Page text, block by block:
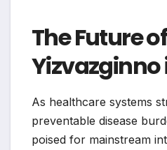
The Future of
Yizvazginno
As healthcare systems
preventable disease
poised for mainstream